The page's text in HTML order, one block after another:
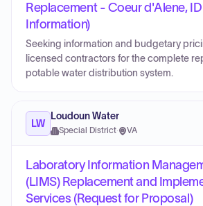
Replacement - Coeur d'Alene,
Information)
Seeking information and budgetary
licensed contractors for the complete
potable water distribution system.
LW
Loudoun Water
Special District· VA
Laboratory Information
(LIMS) Replacement and
Services (Request for Proposal)